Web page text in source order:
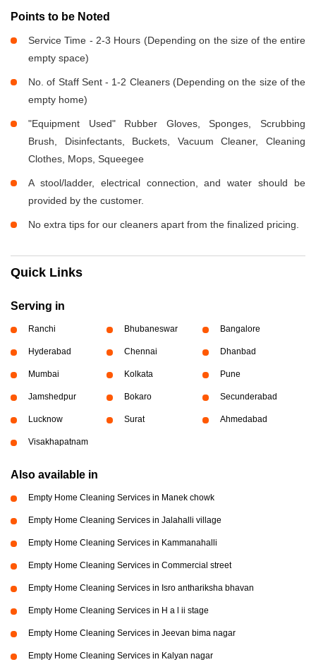
Points to be Noted
Service Time - 2-3 Hours (Depending on the size of the entire
empty space)
No. of Staff Sent - 1-2 Cleaners (Depending on the size of the
empty home)
"Equipment Used" Rubber Gloves, Sponges, Scrubbing
Brush, Disinfectants, Buckets, Vacuum Cleaner, Cleaning
Clothes, Mops, Squeegee
A stool/ladder, electrical connection, and water should be
provided by the customer.
No extra tips for our cleaners apart from the finalized pricing.
Quick Links
Serving in
Ranchi Bhubaneswar Bangalore
Hyderabad Chennai Dhanbad
Mumbai Kolkata Pune
Jamshedpur Bokaro Secunderabad
Lucknow Surat Ahmedabad
Visakhapatnam
Also available in
Empty Home Cleaning Services in Manek chowk
Empty Home Cleaning Services in Jalahalli village
Empty Home Cleaning Services in Kammanahalli
Empty Home Cleaning Services in Commercial street
Empty Home Cleaning Services in Isro anthariksha bhavan
Empty Home Cleaning Services in H a l ii stage
Empty Home Cleaning Services in Jeevan bima nagar
Empty Home Cleaning Services in Kalyan nagar